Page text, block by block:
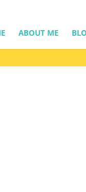
ABOUT ME